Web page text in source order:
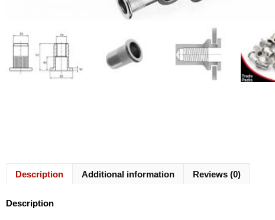
Description Additional information Reviews (0)
Description